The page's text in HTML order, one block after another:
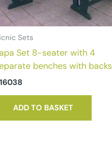
Sets
Set 8-seater with 4
benches with backs
16038
ADD TO BASKET